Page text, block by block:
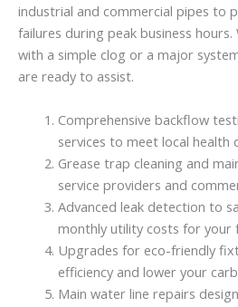
industrial and commercial pipes to
failures during peak business
with a simple clog or a major
are ready to assist.
Comprehensive backflow
services to meet local
Grease trap cleaning and
service providers and
Advanced leak detection to
monthly utility costs for your
Upgrades for eco-friendly
efficiency and lower your
Main water line repairs